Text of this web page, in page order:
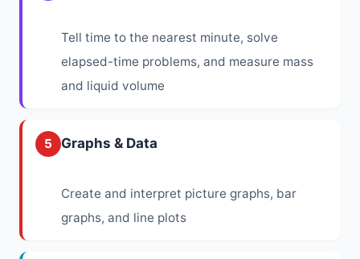
Tell time to the nearest minute, solve
elapsed-time problems, and measure mass
and liquid volume
5 Graphs & Data
Create and interpret picture graphs, bar
graphs, and line plots